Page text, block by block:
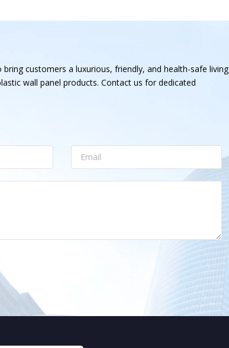
bring customers a luxurious, friendly, and health-safe living
wall panel products. Contact us for dedicated